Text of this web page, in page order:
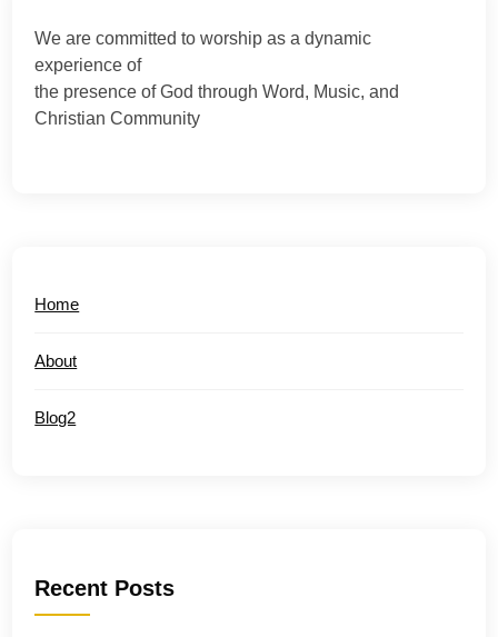
We are committed to worship as a dynamic
experience of
the presence of God through Word, Music, and
Christian Community
Home
About
Blog2
Recent Posts